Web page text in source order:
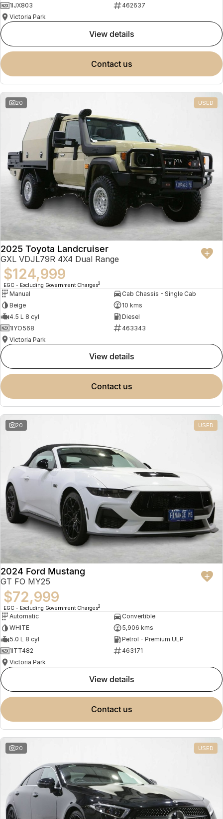
1IJX803
462637
Victoria Park
view details
contact us
20 USED
2025 Toyota Landcruiser
GXL VDJL79R 4X4 Dual Range
$124,999
EGC - Excluding Government Charges2
Manual
Cab Chassis - Single Cab
Beige
10 kms
4.5 L 8 cyl
Diesel
1IYO568
463343
Victoria Park
view details
contact us
20 USED
2024 Ford Mustang
GT FO MY25
$72,999
EGC - Excluding Government Charges2
Automatic
Convertible
WHITE
5,906 kms
5.0 L 8 cyl
Petrol - Premium ULP
1ITT482
463171
Victoria Park
view details
contact us
20 USED